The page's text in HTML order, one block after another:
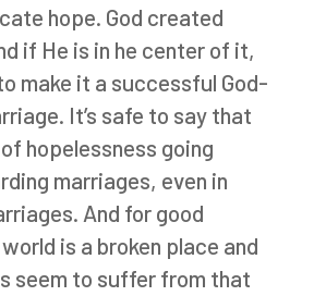
hope. God created
if He is in he center of it,
make it a successful God-
It’s safe to say that
hopelessness going
marriages, even in
And for good
is a broken place and
seem to suffer from that